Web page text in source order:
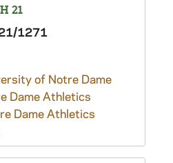
21
1271
of Notre Dame
Dame Athletics
Dame Athletics